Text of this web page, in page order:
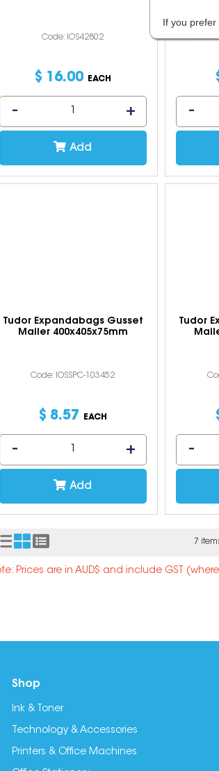
Code: IOS42802
$ 16.00 EACH
Add
Code:
Tudor Expandabags Gusset
Mailer 400x405x75mm
Code: IOSSPC-103452
$ 8.57 EACH
Add
Tudor
7
Prices are in AUD$ and include GST
Shop
Ink & Toner
Technology & Accessories
Printers & Office Machines
If you prefer